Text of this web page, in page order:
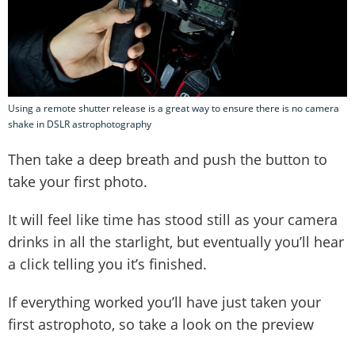
Using a remote shutter release is a great way to ensure there is no camera
shake in DSLR astrophotography
Then take a deep breath and push the button to
take your first photo.
It will feel like time has stood still as your camera
drinks in all the starlight, but eventually you’ll hear
a click telling you it’s finished.
If everything worked you’ll have just taken your
first astrophoto, so take a look on the preview